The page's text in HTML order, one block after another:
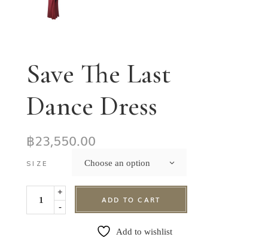
Save The Last
Dance Dress
฿23,550.00
SIZE Choose an option
-
+
ADD TO CART
Add to wishlist